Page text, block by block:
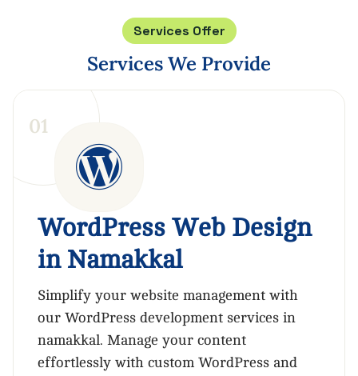
Services Offer
ServicesWe Provide
01
WordPress Web Design
in Namakkal
Simplify your website management with
our WordPress development services in
namakkal. Manage your content
effortlessly with custom WordPress and